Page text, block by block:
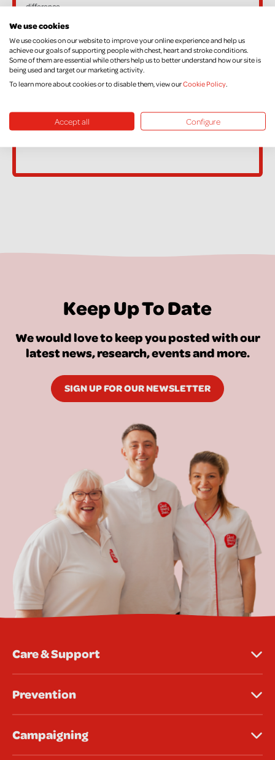
difference.
If, in the future, you want to cancel your Declaration, change your
name or address, or no longer pay sufficient tax on your income
and/or Capital Gains, please contact Supporter Care on
supportercare@nichs.org.uk
Keep Up To Date
We would love to keep you posted with our
latest news, research, events and more.
SIGN UP FOR OUR NEWSLETTER
Care & Support
Prevention
Campaigning
We use cookies
We use cookies on our website to improve your online experience and help us
achieve our goals of supporting people with chest, heart and stroke conditions.
Some of them are essential while others help us to better understand how our site is
being used and target our marketing activity.
To learn more about cookies or to disable them, view ourCookie Policy.
Accept all Configure